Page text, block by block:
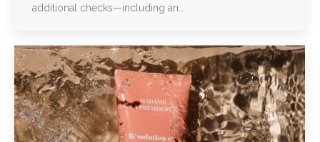
additional checks—including an…